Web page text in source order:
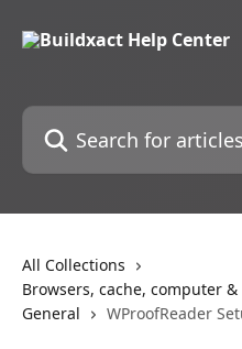
Search for articles...
All Collections
Browsers, cache, computer
General
WProofReader